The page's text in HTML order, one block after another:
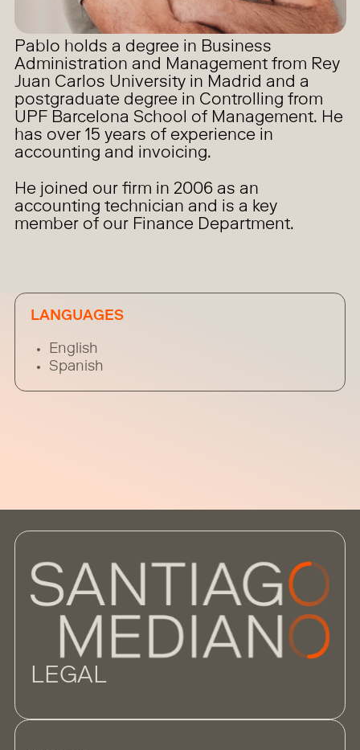
Pablo holds a degree in Business
Administration and Management from Rey
Juan Carlos University in Madrid and a
postgraduate degree in Controlling from
UPF Barcelona School of Management. He
has over 15 years of experience in
accounting and invoicing.
He joined our firm in 2006 as an
accounting technician and is a key
member of our Finance Department.
LANGUAGES
English
Spanish
LEGAL